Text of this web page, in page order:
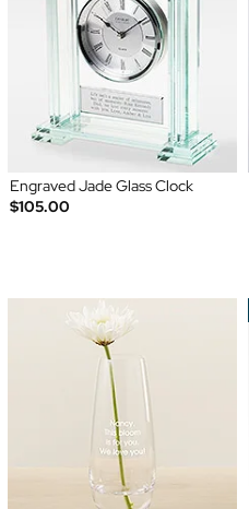
Engraved Jade Glass Clock
$105.00